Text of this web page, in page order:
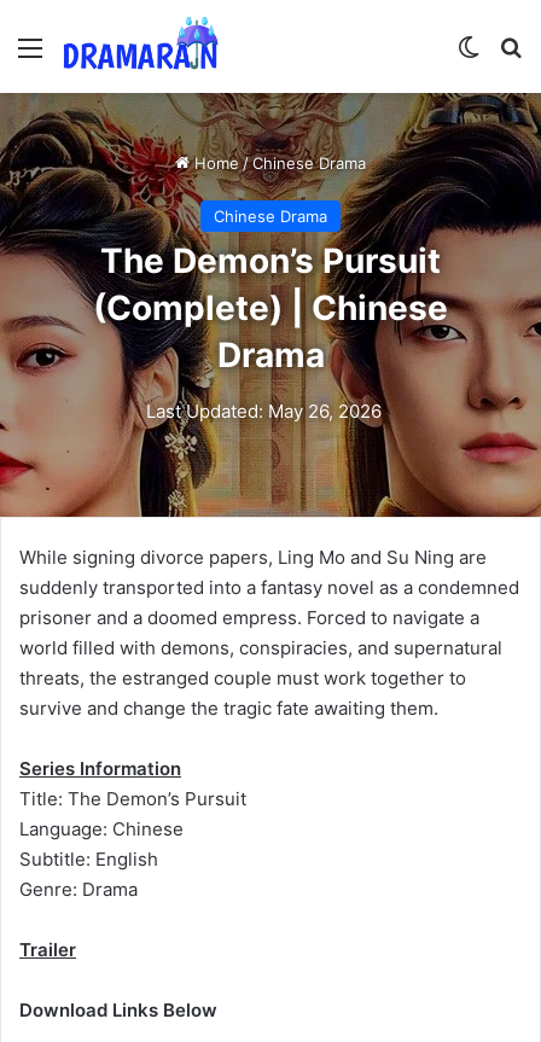
Menu
Home /Chinese Drama
Chinese Drama
The Demon’s Pursuit
(Complete) | Chinese
Drama
Last Updated: May 26, 2026
While signing divorce papers, Ling Mo and Su Ning are
suddenly transported into a fantasy novel as a condemned
prisoner and a doomed empress. Forced to navigate a
world filled with demons, conspiracies, and supernatural
threats, the estranged couple must work together to
survive and change the tragic fate awaiting them.
Series Information
Title: The Demon’s Pursuit
Language: Chinese
Subtitle: English
Genre: Drama
Trailer
Download Links Below